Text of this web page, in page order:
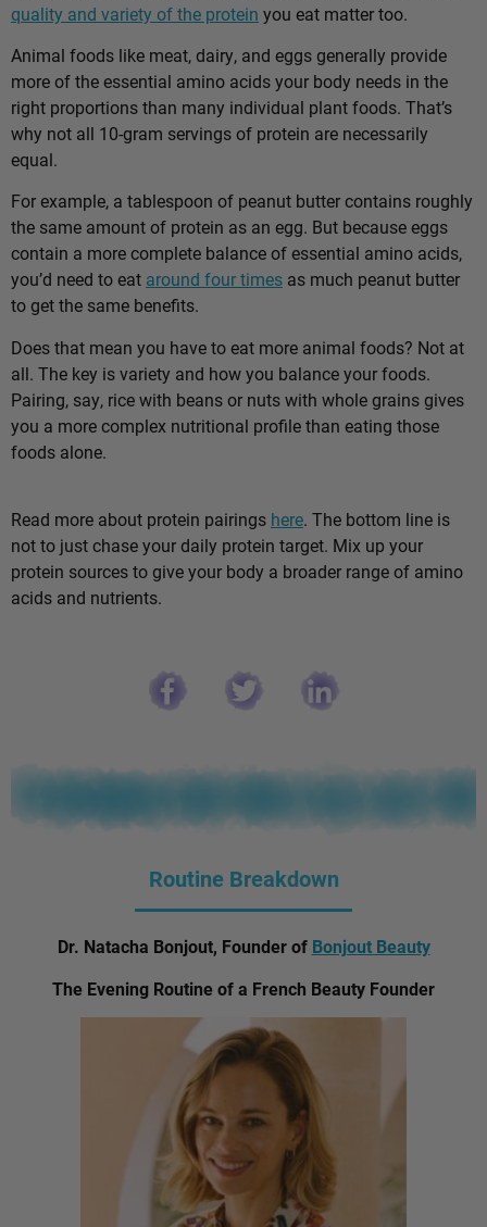
quality and variety of the protein you eat matter too.
Animal foods like meat, dairy, and eggs generally provide
more of the essential amino acids your body needs in the
right proportions than many individual plant foods. That’s
why not all 10-gram servings of protein are necessarily
equal.
For example, a tablespoon of peanut butter contains roughly
the same amount of protein as an egg. But because eggs
contain a more complete balance of essential amino acids,
you’d need to eat around four times as much peanut butter
to get the same benefits.
Does that mean you have to eat more animal foods? Not at
all. The key is variety and how you balance your foods.
Pairing, say, rice with beans or nuts with whole grains gives
you a more complex nutritional profile than eating those
foods alone.
Read more about protein pairings here. The bottom line is
not to just chase your daily protein target. Mix up your
protein sources to give your body a broader range of amino
acids and nutrients.
Routine Breakdown
Dr. Natacha Bonjout, Founder of Bonjout Beauty
The Evening Routine of a French Beauty Founder